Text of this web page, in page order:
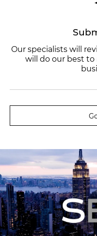
Our specialists will
will do our best to